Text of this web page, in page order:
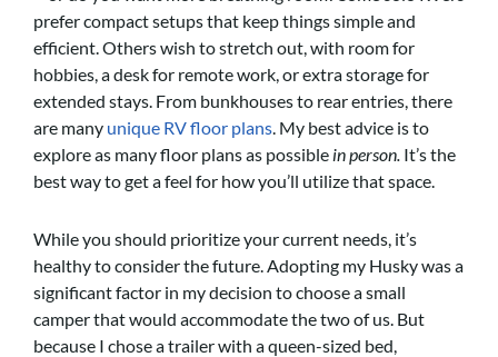
prefer compact setups that keep things simple and
efficient. Others wish to stretch out, with room for
hobbies, a desk for remote work, or extra storage for
extended stays. From bunkhouses to rear entries, there
are many unique RV floor plans. My best advice is to
explore as many floor plans as possible in person. It’s the
best way to get a feel for how you’ll utilize that space.
While you should prioritize your current needs, it’s
healthy to consider the future. Adopting my Husky was a
significant factor in my decision to choose a small
camper that would accommodate the two of us. But
because I chose a trailer with a queen-sized bed,